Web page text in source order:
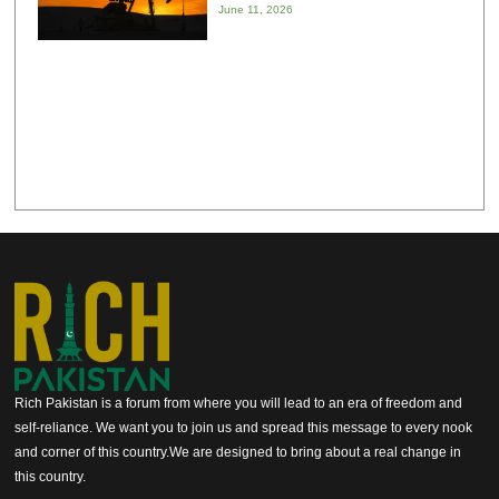
June 11, 2026
Rich Pakistan is a forum from where you will lead to an era of freedom and
self-reliance. We want you to join us and spread this message to every nook
and corner of this country.We are designed to bring about a real change in
this country.